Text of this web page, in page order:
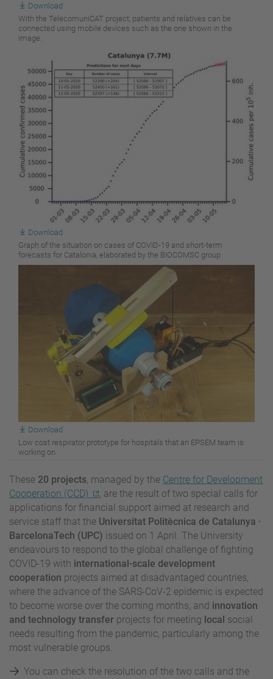
Download
With the TelecomuniCAT project, patients and relatives can be
connected using mobile devices such as the one shown in the
image.
Download
Graph of the situation on cases of COVID-19 and short-term
forecasts for Catalonia, elaborated by the BIOCOMSC group
Download
Low cost respirator prototype for hospitals that an EPSEM team is
working on
These 20 projects , managed by the Centre for Development
Cooperation (CCD)
, are the result of two special calls for
applications for financial support aimed at research and
service staff that the Universitat Politècnica de Catalunya ·
BarcelonaTech (UPC) issued on 1 April. The University
endeavours to respond to the global challenge of fighting
COVID-19 with international-scale development
cooperation projects aimed at disadvantaged countries,
where the advance of the SARS-CoV-2 epidemic is expected
to become worse over the coming months, and innovation
and technology transfer projects for meeting local social
needs resulting from the pandemic, particularly among the
most vulnerable groups.
You can check the resolution of the two calls and the